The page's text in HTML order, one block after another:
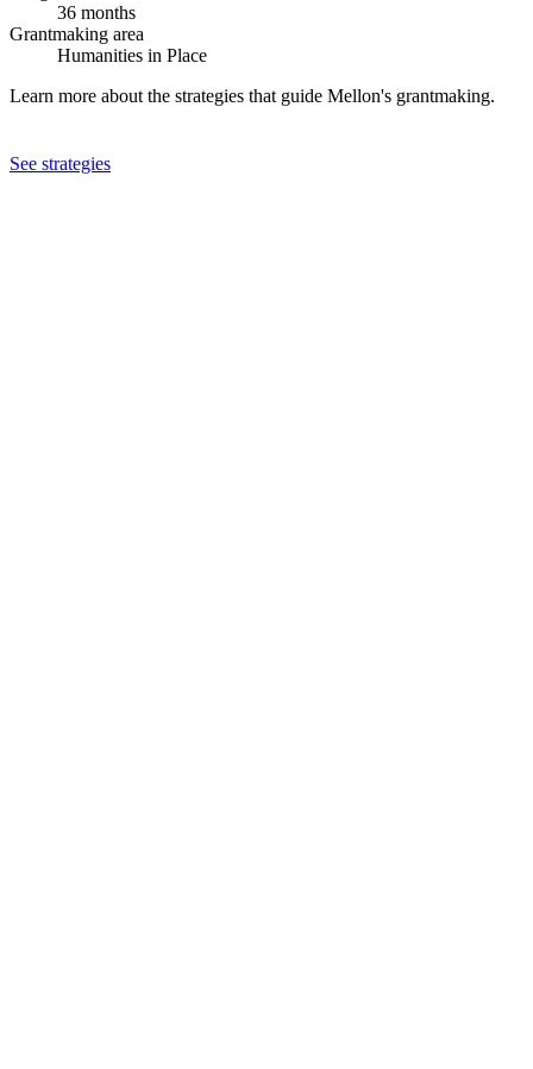
36 months
Grantmaking area
Humanities in Place
Learn more about the strategies that guide Mellon's grantmaking.
See strategies